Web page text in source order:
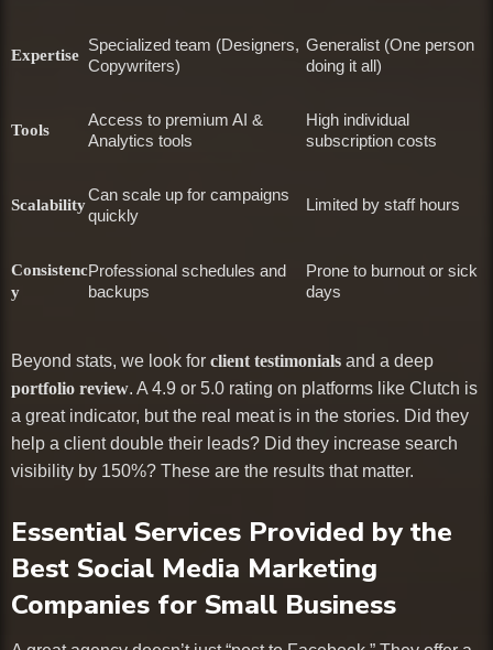
Expertise
Specialized team (Designers,
Copywriters)
Generalist (One person
doing it all)
Tools
Access to premium AI &
Analytics tools
High individual
subscription costs
Scalability
Can scale up for campaigns
quickly
Limited by staff hours
Consistenc
y
Professional schedules and
backups
Prone to burnout or sick
days
Beyond stats, we look for client testimonials and a deep
portfolio review. A 4.9 or 5.0 rating on platforms like Clutch is
a great indicator, but the real meat is in the stories. Did they
help a client double their leads? Did they increase search
visibility by 150%? These are the results that matter.
Essential Services Provided by the
Best Social Media Marketing
Companies for Small Business